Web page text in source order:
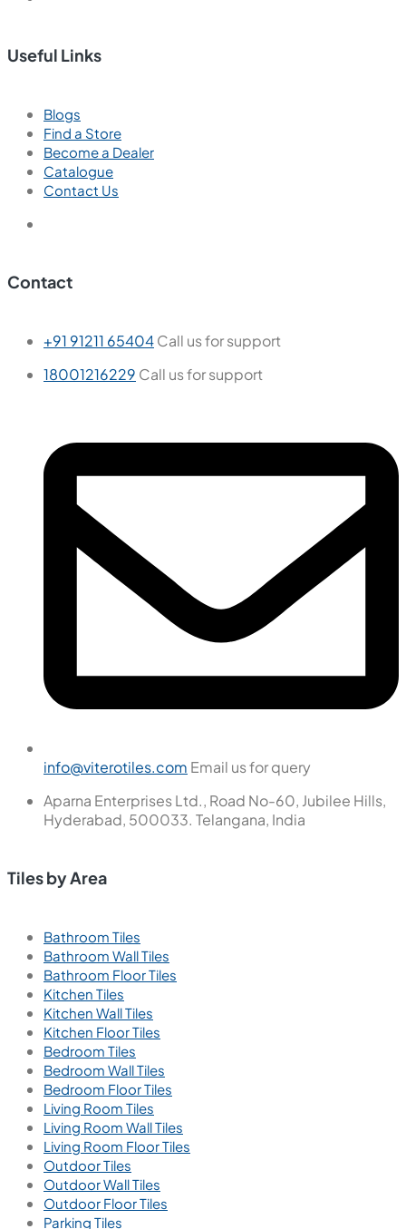
Useful Links
Blogs
Find a Store
Become a Dealer
Catalogue
Contact Us
Contact
+91 91211 65404Call us for support
18001216229 Call us for support
info@viterotiles.com Email us for query
Aparna Enterprises Ltd., Road No-60, Jubilee Hills,
Hyderabad, 500033. Telangana, India
Tiles by Area
Bathroom Tiles
Bathroom Wall Tiles
Bathroom Floor Tiles
Kitchen Tiles
Kitchen Wall Tiles
Kitchen Floor Tiles
Bedroom Tiles
Bedroom Wall Tiles
Bedroom Floor Tiles
Living Room Tiles
Living Room Wall Tiles
Living Room Floor Tiles
Outdoor Tiles
Outdoor Wall Tiles
Outdoor Floor Tiles
Parking Tiles